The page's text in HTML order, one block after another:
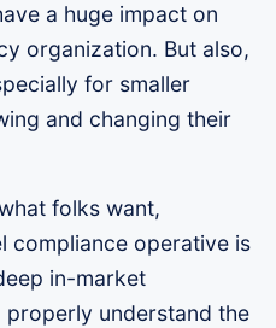
a huge impact on
organization. But also,
for smaller
and changing their
folks want,
compliance operative is
in-market
properly understand the